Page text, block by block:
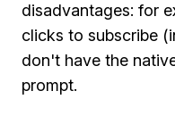
disadvantages: for
clicks to subscribe
don't have the
prompt.